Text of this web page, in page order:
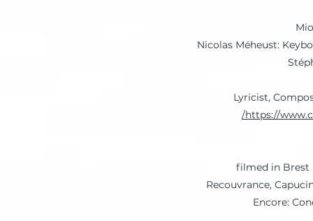
Nicolas Méheust:
Lyricist,
https://
filmed in Brest
Recouvrance,
Encore: